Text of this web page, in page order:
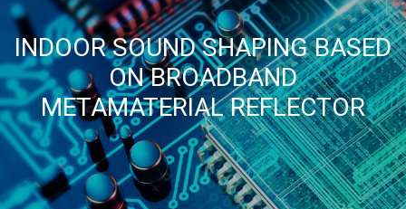
INDOOR SOUND SHAPING BASED
ON BROADBAND
METAMATERIAL REFLECTOR